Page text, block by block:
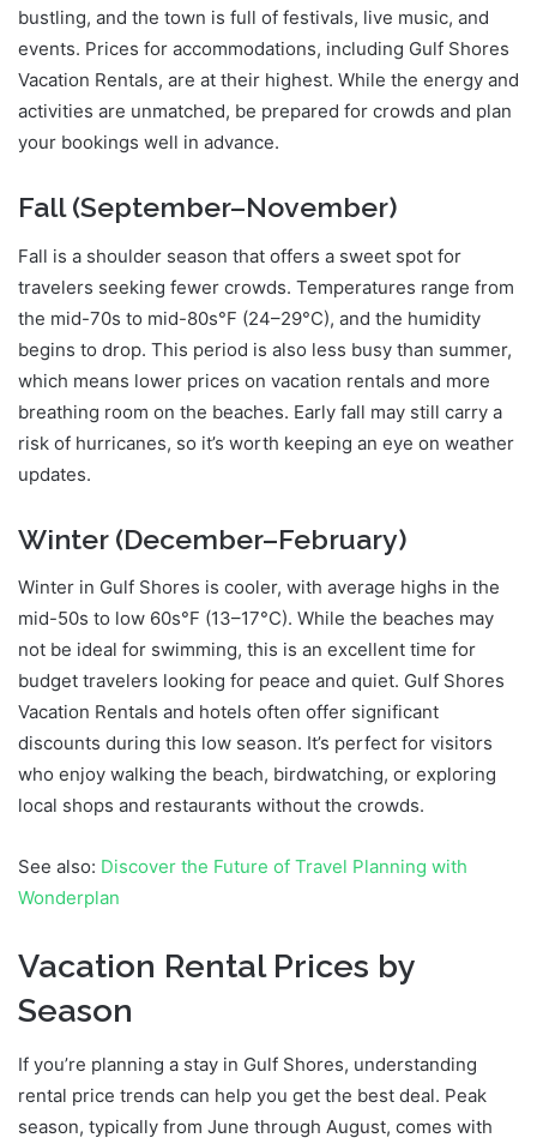
bustling, and the town is full of festivals, live music, and
events. Prices for accommodations, including Gulf Shores
Vacation Rentals, are at their highest. While the energy and
activities are unmatched, be prepared for crowds and plan
your bookings well in advance.
Fall (September–November)
Fall is a shoulder season that offers a sweet spot for
travelers seeking fewer crowds. Temperatures range from
the mid-70s to mid-80s°F (24–29°C), and the humidity
begins to drop. This period is also less busy than summer,
which means lower prices on vacation rentals and more
breathing room on the beaches. Early fall may still carry a
risk of hurricanes, so it’s worth keeping an eye on weather
updates.
Winter (December–February)
Winter in Gulf Shores is cooler, with average highs in the
mid-50s to low 60s°F (13–17°C). While the beaches may
not be ideal for swimming, this is an excellent time for
budget travelers looking for peace and quiet. Gulf Shores
Vacation Rentals and hotels often offer significant
discounts during this low season. It’s perfect for visitors
who enjoy walking the beach, birdwatching, or exploring
local shops and restaurants without the crowds.
See also: Discover the Future of Travel Planning with
Wonderplan
Vacation Rental Prices by
Season
If you’re planning a stay in Gulf Shores, understanding
rental price trends can help you get the best deal. Peak
season, typically from June through August, comes with